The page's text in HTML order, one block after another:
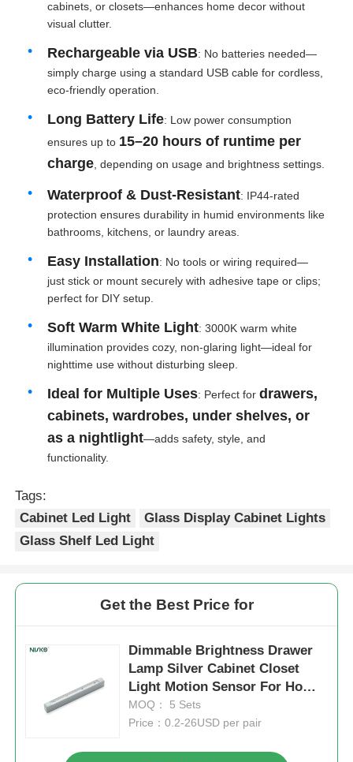
Products
About Us
Factory Tour
Quality Control
Contact Us
News
Request A Quote
Cabinet Door Hinge
Drawer Runner Slide
cabinets, or closets—enhances home decor without
visual clutter.
Rechargeable via USB: No batteries needed—
simply charge using a standard USB cable for cordless,
eco-friendly operation.
Long Battery Life: Low power consumption
ensures up to 15–20 hours of runtime per
charge , depending on usage and brightness settings.
Waterproof & Dust-Resistant: IP44-rated
protection ensures durability in humid environments like
bathrooms, kitchens, or laundry areas.
Easy Installation: No tools or wiring required—
just stick or mount securely with adhesive tape or clips;
perfect for DIY setup.
Soft Warm White Light: 3000K warm white
illumination provides cozy, non-glaring light—ideal for
nighttime use without disturbing sleep.
Ideal for Multiple Uses: Perfect fordrawers,
cabinets, wardrobes, under shelves, or
as a nightlight—adds safety, style, and
functionality.
Tags:
Cabinet Led Light
Glass Display Cabinet Lights
Glass Shelf Led Light
Get the Best Price for
Dimmable Brightness Drawer
Lamp Silver Cabinet Closet
Light Motion Sensor For Home
Decor
MOQ： 5 Sets
Price：0.2-26USD per pair